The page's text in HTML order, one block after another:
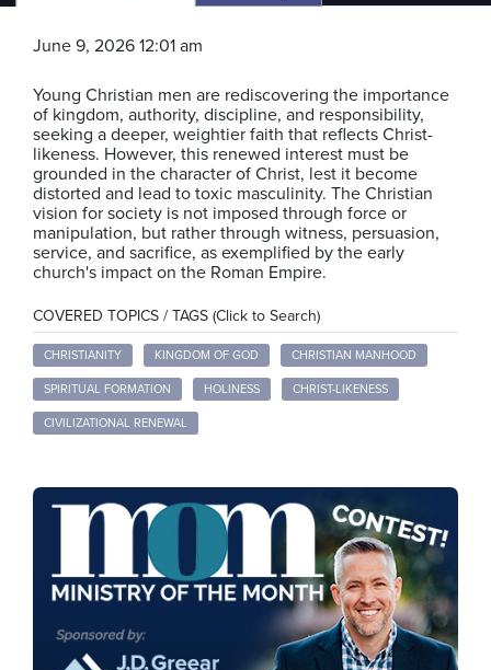
June 9, 2026 12:01 am
Young Christian men are rediscovering the importance
of kingdom, authority, discipline, and responsibility,
seeking a deeper, weightier faith that reflects Christ-
likeness. However, this renewed interest must be
grounded in the character of Christ, lest it become
distorted and lead to toxic masculinity. The Christian
vision for society is not imposed through force or
manipulation, but rather through witness, persuasion,
service, and sacrifice, as exemplified by the early
church's impact on the Roman Empire.
COVERED TOPICS / TAGS (Click to Search)
CHRISTIANITY KINGDOM OF GOD CHRISTIAN MANHOOD
SPIRITUAL FORMATION HOLINESS CHRIST-LIKENESS
CIVILIZATIONAL RENEWAL